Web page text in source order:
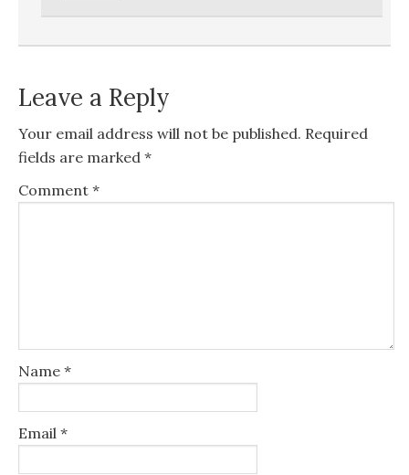
Leave a Reply
Your email address will not be published. Required
fields are marked *
Comment *
Name *
Email *